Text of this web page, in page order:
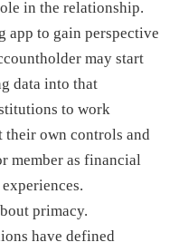
in the relationship.
app to gain perspective
may start
data into that
to work
their own controls and
member as financial
primacy.
have defined